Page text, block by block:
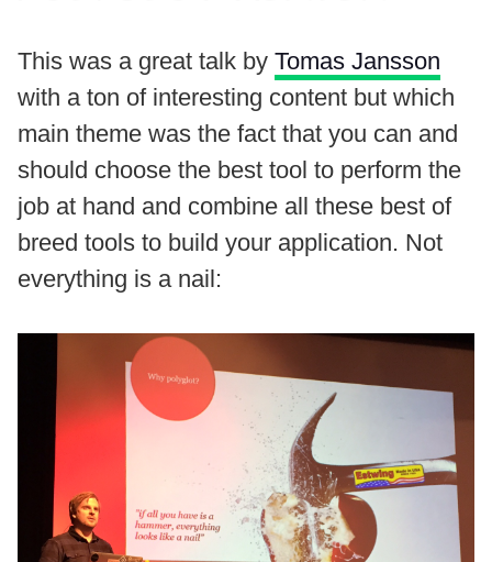
This was a great talk by Tomas Jansson
with a ton of interesting content but which
main theme was the fact that you can and
should choose the best tool to perform the
job at hand and combine all these best of
breed tools to build your application. Not
everything is a nail: